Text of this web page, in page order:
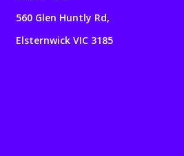
560 Glen Huntly Rd,
Elsternwick VIC 3185